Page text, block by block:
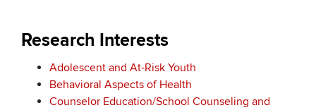
Research Interests
Adolescent and At-Risk Youth
Behavioral Aspects of Health
Counselor Education/School Counseling and